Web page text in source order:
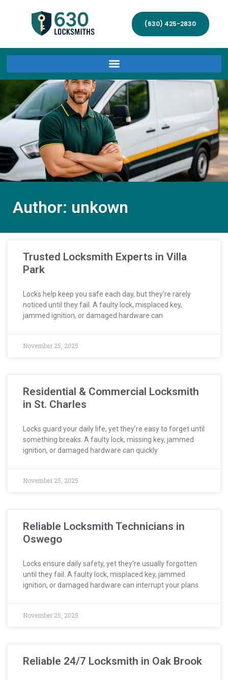
(630) 425-2830
Author: unkown
Trusted Locksmith Experts in Villa
Park
Locks help keep you safe each day, but they’re rarely
noticed until they fail. A faulty lock, misplaced key,
jammed ignition, or damaged hardware can
November 25, 2025
Residential & Commercial Locksmith
in St. Charles
Locks guard your daily life, yet they’re easy to forget until
something breaks. A faulty lock, missing key, jammed
ignition, or damaged hardware can quickly
November 25, 2025
Reliable Locksmith Technicians in
Oswego
Locks ensure daily safety, yet they’re usually forgotten
until they fail. A faulty lock, misplaced key, jammed
ignition, or damaged hardware can interrupt your plans.
November 25, 2025
Reliable 24/7 Locksmith in Oak Brook